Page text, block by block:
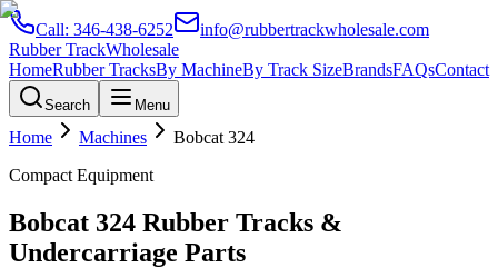
Call: 346-438-6252
info@rubbertrackwholesale.com
Rubber TrackWholesale
HomeRubber TracksBy MachineBy Track SizeBrandsFAQsContact
Search Menu
Home Machines Bobcat 324
Compact Equipment
Bobcat 324 Rubber Tracks &
Undercarriage Parts